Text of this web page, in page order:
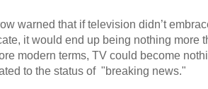
warned that if television didn’t
it would end up being nothing more
modern terms, TV could become
to the status of "breaking news."